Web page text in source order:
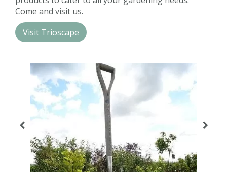
In-Store
Contact us
Loyalty Club
Come and visit us.
Visit Trioscape